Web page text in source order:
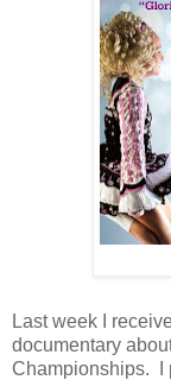
Last week I
documentary
Championships. I